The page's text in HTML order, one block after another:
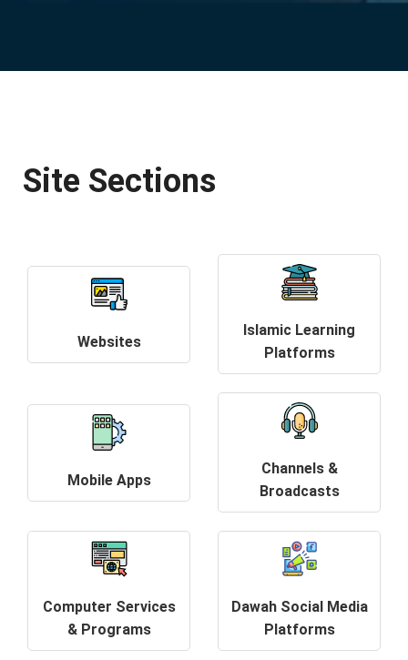
Site Sections
Websites
Islamic Learning
Platforms
Mobile Apps
Channels &
Broadcasts
Computer Services
& Programs
Dawah Social Media
Platforms